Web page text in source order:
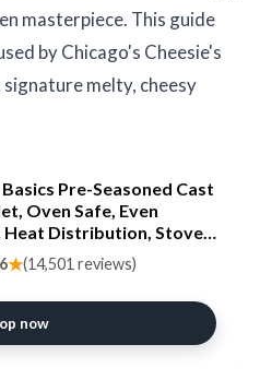
masterpiece. This guide
by Chicago's Cheesie's
melty, cheesy
Pre-Seasoned Cast
Oven Safe, Even
Heat Distribution, Stove
Heavy-Duty, 15-Inch,
★(14,501 reviews)
now